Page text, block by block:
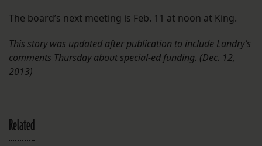
The board’s next meeting is Feb. 11 at noon at King.
This story was updated after publication to include Landry’s
comments Thursday about special-ed funding. (Dec. 12,
2013)
Related